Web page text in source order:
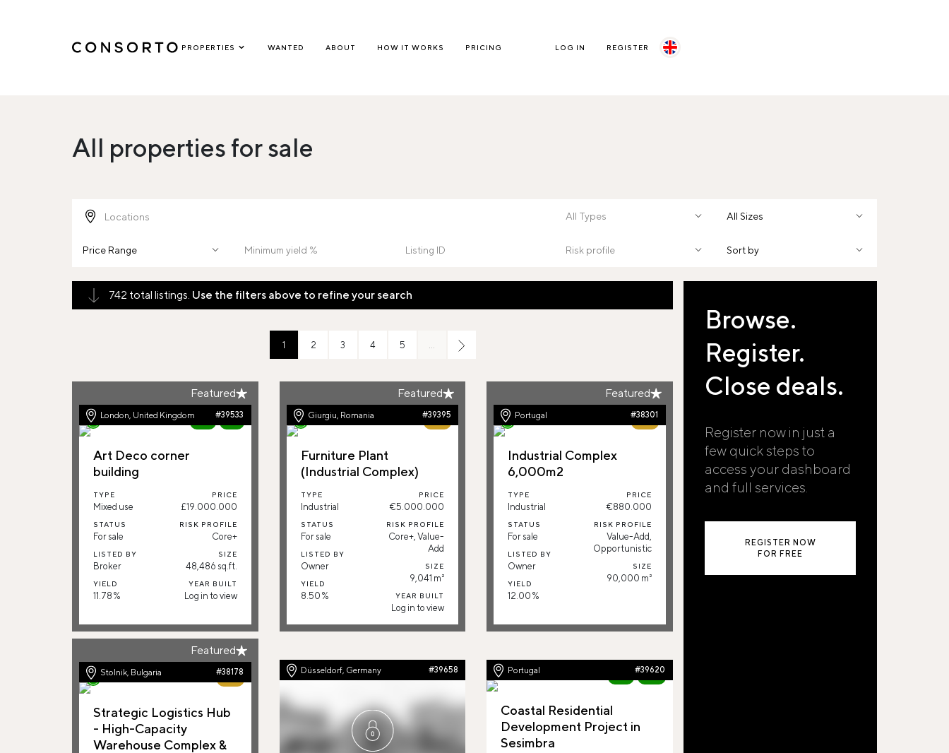
PROPERTIES WANTED ABOUT HOW IT WORKS PRICING LOG IN REGISTER
All properties for sale
All Sizes
Price Range Sort by
742 total listings. Use the filters above to refine your search
1 2 3 4 5
Featured
London, United Kingdom #39533
Art Deco corner
building
TYPE
Mixed use
STATUS
For sale
LISTED BY
Broker
YIELD
11.78 %
PRICE
£19.000.000
RISK PROFILE
Core+
SIZE
48,486 sq.ft.
YEAR BUILT
Log in to view
Featured
Giurgiu, Romania #39395
Furniture Plant
(Industrial Complex)
TYPE
Industrial
STATUS
For sale
LISTED BY
Owner
YIELD
8.50 %
PRICE
€5.000.000
RISK PROFILE
Core+, Value-
Add
SIZE
9,041 m²
YEAR BUILT
Log in to view
Featured
Portugal #38301
Industrial Complex
6,000m2
TYPE
Industrial
STATUS
For sale
LISTED BY
Owner
YIELD
12.00 %
PRICE
€880.000
RISK PROFILE
Value-Add,
Opportunistic
SIZE
90,000 m²
Featured
Stolnik, Bulgaria #38178
Strategic Logistics Hub
- High-Capacity
Warehouse Complex &
Düsseldorf, Germany #39658 Portugal #39620
Coastal Residential
Development Project in
Sesimbra
Browse.
Register.
Close deals.
Register now in just a
few quick steps to
access your dashboard
and full services.
REGISTER NOW
FOR FREE